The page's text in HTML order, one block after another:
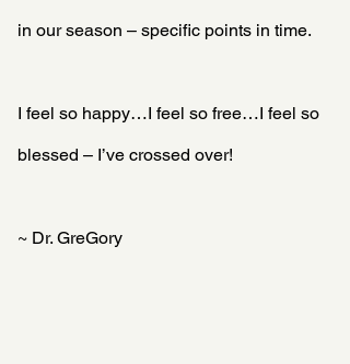
in our season – specific points in time.
I feel so happy…I feel so free…I feel so
blessed – I’ve crossed over!
~ Dr. GreGory